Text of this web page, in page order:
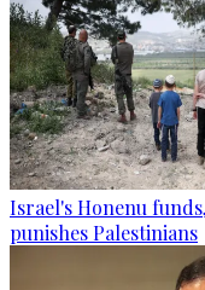
Israel's Honenu
punishes Palestinians